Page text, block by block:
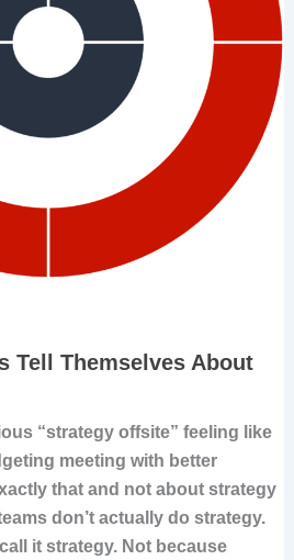
Tell Themselves About
“strategy offsite” feeling like
meeting with better
that and not about strategy
don’t actually do strategy.
it strategy. Not because